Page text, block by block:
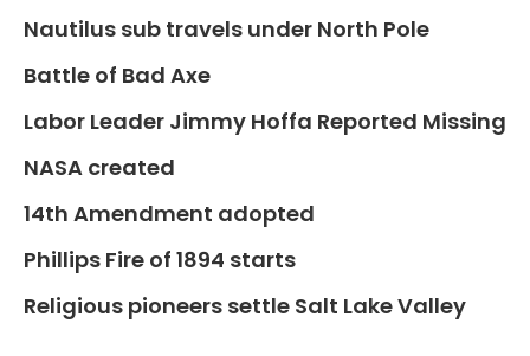
Nautilus sub travels under North Pole
Battle of Bad Axe
Labor Leader Jimmy Hoffa Reported Missing
NASA created
14th Amendment adopted
Phillips Fire of 1894 starts
Religious pioneers settle Salt Lake Valley